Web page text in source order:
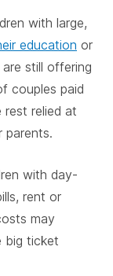
with large,
education or
still offering
couples paid
rest relied at
parents.
with day-
rent or
may
big ticket